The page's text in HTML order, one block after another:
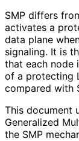
SMP differs
activates a
data plane
signaling. It is
that each node
of a protecting
compared with
This document
Generalized
the SMP